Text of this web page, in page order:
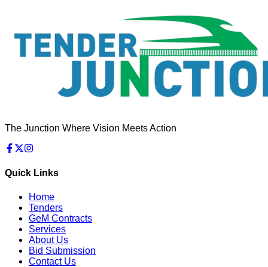
The Junction Where Vision Meets Action
Quick Links
Home
Tenders
GeM Contracts
Services
About Us
Bid Submission
Contact Us